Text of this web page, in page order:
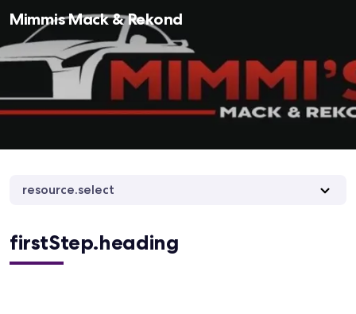
Mimmis Mack & Rekond
resource.select
firstStep.heading